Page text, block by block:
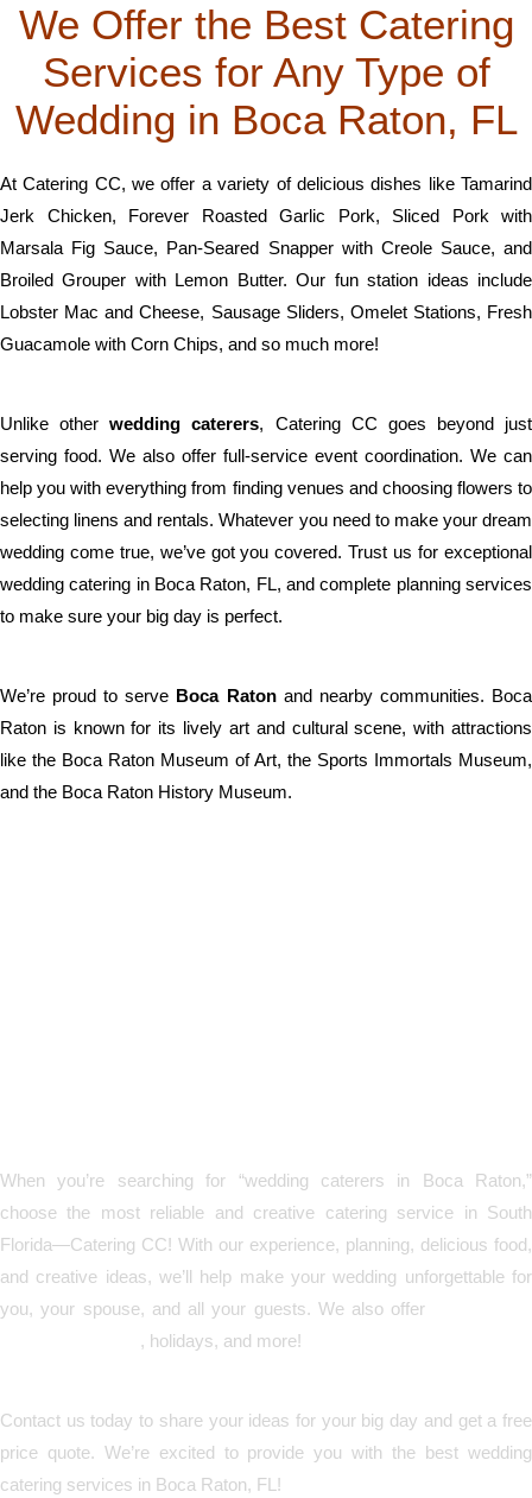
We Offer the Best Catering
Services for Any Type of
Wedding in Boca Raton, FL
At Catering CC, we offer a variety of delicious dishes like Tamarind
Jerk Chicken, Forever Roasted Garlic Pork, Sliced Pork with
Marsala Fig Sauce, Pan-Seared Snapper with Creole Sauce, and
Broiled Grouper with Lemon Butter. Our fun station ideas include
Lobster Mac and Cheese, Sausage Sliders, Omelet Stations, Fresh
Guacamole with Corn Chips, and so much more!
Unlike otherwedding caterers, Catering CC goes beyond just
serving food. We also offer full-service event coordination. We can
help you with everything from finding venues and choosing flowers to
selecting linens and rentals. Whatever you need to make your dream
wedding come true, we’ve got you covered. Trust us for exceptional
wedding catering in Boca Raton, FL, and complete planning services
to make sure your big day is perfect.
We’re proud to serve Boca Ratonand nearby communities. Boca
Raton is known for its lively art and cultural scene, with attractions
like the Boca Raton Museum of Art, the Sports Immortals Museum,
and the Boca Raton History Museum.
When you’re searching for “wedding caterers in Boca Raton,”
choose the most reliable and creative catering service in South
Florida—Catering CC! With our experience, planning, delicious food,
and creative ideas, we’ll help make your wedding unforgettable for
you, your spouse, and all your guests. We also offer
, holidays, and more!
Contact us today to share your ideas for your big day and get a free
price quote. We’re excited to provide you with the best wedding
catering services in Boca Raton, FL!